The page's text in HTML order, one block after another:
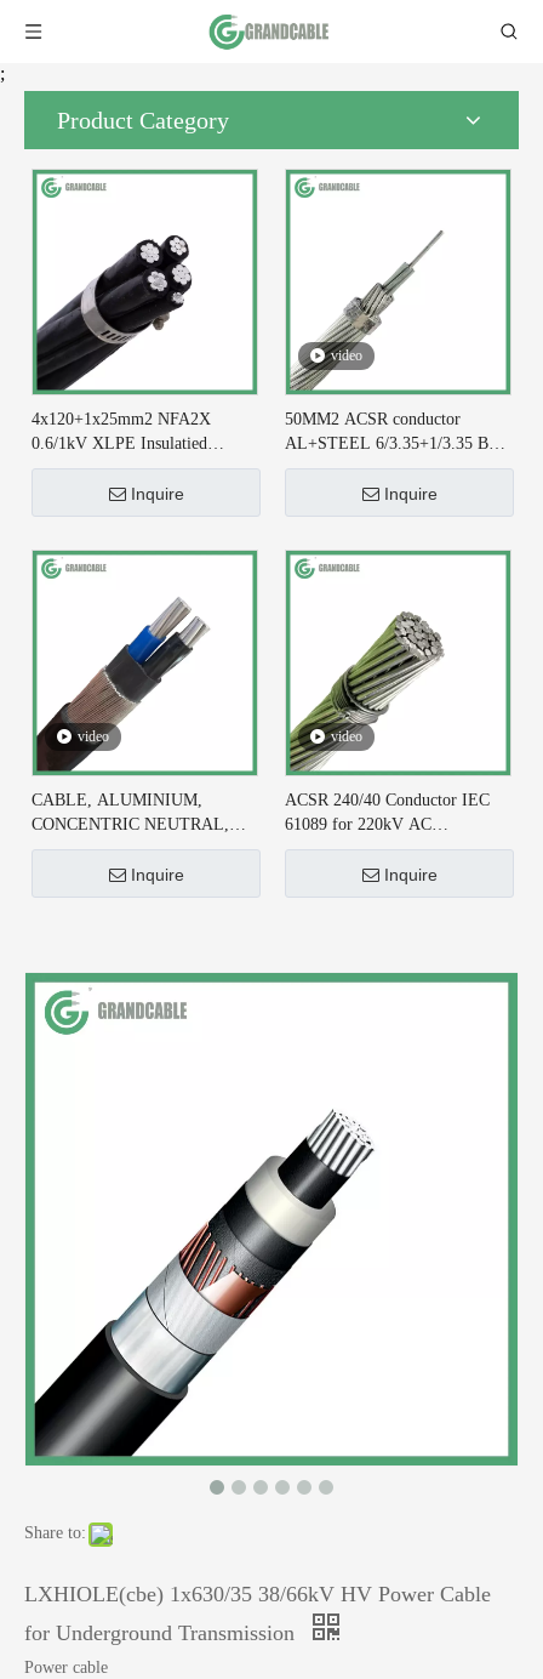
;
Product Category
4x120+1x25mm2 NFA2X
0.6/1kV XLPE Insulatied
Overhead Line ABC Cable DIN
VDE 0276-626Inquire
video
50MM2 ACSR conductor
AL+STEEL 6/3.35+1/3.35 BS
215-2 for Earthing System
Inquire
video
CABLE, ALUMINIUM,
CONCENTRIC NEUTRAL,
2X6+#6 AWG, XLPE
INSULATED Inquire
video
ACSR 240/40 Conductor IEC
61089 for 220kV AC
Transmission Line
Inquire
Share to:
LXHIOLE(cbe) 1x630/35 38/66kV HV Power Cable
for Underground Transmission
Power cable